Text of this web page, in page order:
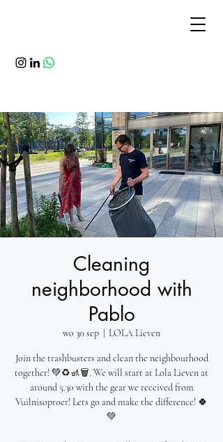
Cleaning
neighborhood with
Pablo
wo 30 sep LOLA Lieven
Join the trashbusters and clean the neighbourhood
together! 💚♻️🚮🗑️. We will start at Lola Lieven at
around 5.30 with the gear we received from
Vuilnisoproer! Lets go and make the difference! 🍀
💚